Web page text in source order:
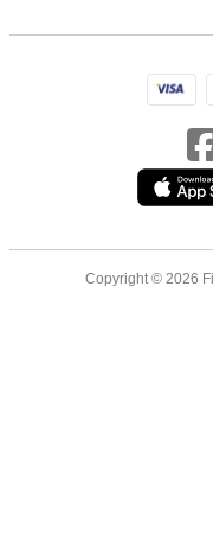
Copyright © 2026